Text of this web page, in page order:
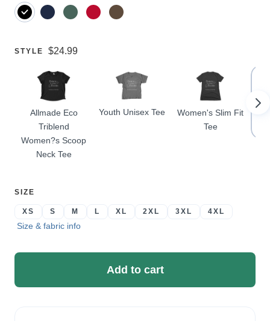
SELECT
STYLE Price:
$24.99
Allmade Eco
Triblend
Women?s Scoop
Neck Tee
Youth Unisex Tee
Women's Slim Fit
Tee
SELECT
SIZE
XS S M L XL 2XL 3XL 4XL
Size & fabric info
Add to cart